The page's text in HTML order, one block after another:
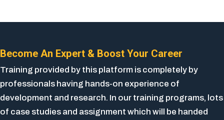
Become An Expert & Boost Your Career
Training provided by this platform is completely by
professionals having hands-on experience of
development and research. In our training programs, lots
of case studies and assignment which will be handed